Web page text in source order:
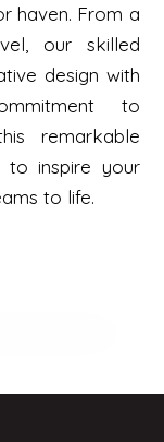
haven. From a
our skilled
design with
to
remarkable
to inspire your
to life.